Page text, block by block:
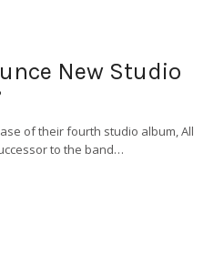
New Studio
of their fourth studio album, All
to the band…